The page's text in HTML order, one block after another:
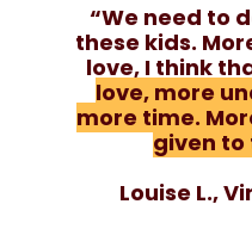
“We need to
these kids.
love, I think
love, more
more time.
given to
Louise L.,